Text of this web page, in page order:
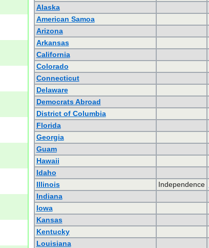
Alaska
American Samoa
Arizona
Arkansas
California
Colorado
Connecticut
Delaware
Democrats Abroad
District of Columbia
Florida
Georgia
Guam
Hawaii
Idaho
Illinois
Independence
Indiana
Iowa
Kansas
Kentucky
Louisiana